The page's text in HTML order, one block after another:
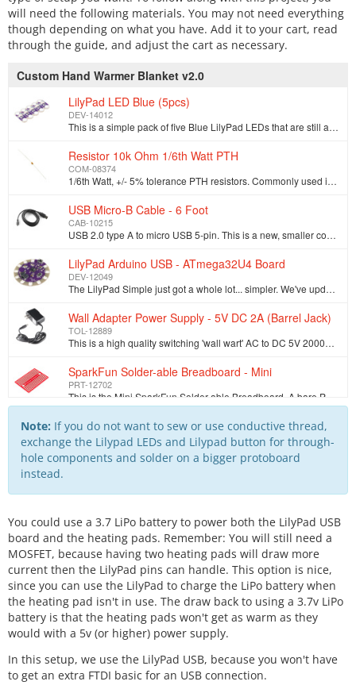
will need the following materials. You may not need everything
though depending on what you have. Add it to your cart, read
through the guide, and adjust the cart as necessary.
Custom Hand Warmer Blanket v2.0
LilyPad LED Blue (5pcs)
DEV-14012
This is a simple pack of five Blue LilyPad LEDs that are still attached to one another, letting you snap the LEDs apart at your leisure to sew into cl…
Resistor 10k Ohm 1/6th Watt PTH
COM-08374
1/6th Watt, +/- 5% tolerance PTH resistors. Commonly used in breadboards and perf boards, these 10K resistors make excellent pull-ups, pull-downs, and…
USB Micro-B Cable - 6 Foot
CAB-10215
USB 2.0 type A to micro USB 5-pin. This is a new, smaller connector for USB devices. Micro USB connectors are about half the height of mini USB. Micro…
LilyPad Arduino USB - ATmega32U4 Board
DEV-12049
The LilyPad Simple just got a whole lot... simpler. We've updated the Simple board to create the LilyPad USB by replacing the classic ATMega328 with t…
Wall Adapter Power Supply - 5V DC 2A (Barrel Jack)
TOL-12889
This is a high quality switching 'wall wart' AC to DC 5V 2000mA Barrel Jack wall power supply manufactured specifically for SparkFun Electronics. Thes…
SparkFun Solder-able Breadboard - Mini
PRT-12702
Conductive Thread Bobbin - 30ft (Stainless Steel)
DEV-10867
DEV-08776
Hook-up Wire - Black (22 AWG)
PRT-08022
Hook-up Wire - Red (22 AWG)
PRT-08023
Barrel Jack to 2-pin JST
TOL-08734
Two pin JST connector to a 2.1x 5.5mm barrel jack, 6.25 inch long jumper cable. We use this cable to adapt from a wall power supply to a relatively sm…
Note: If you do not want to sew or use conductive thread,
exchange the Lilypad LEDs and Lilypad button for through-
hole components and solder on a bigger protoboard
instead.
You could use a 3.7 LiPo battery to power both the LilyPad USB
board and the heating pads. Remember: You will still need a
MOSFET, because having two heating pads will draw more
current then the LilyPad pins can handle. This option is nice,
since you can use the LilyPad to charge the LiPo battery when
the heating pad isn't in use. The draw back to using a 3.7v LiPo
battery is that the heating pads won't get as warm as they
would with a 5v (or higher) power supply.
In this setup, we use the LilyPad USB, because you won't have
to get an extra FTDI basic for an USB connection.